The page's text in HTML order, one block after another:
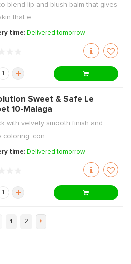
blend lip and blush balm that gives
that e ...
time: Delivered tomorrow
+
Sweet & Safe Le
10-Malaga
with velvety smooth finish and
coloring, con ...
time: Delivered tomorrow
+
1 2